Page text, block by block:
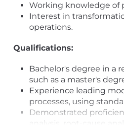
Working knowledge of
Interest in
operations.
Qualifications:
Bachelor's degree in a
such as a master's
Experience leading
processes, using
Demonstrated
analysis, root-cause